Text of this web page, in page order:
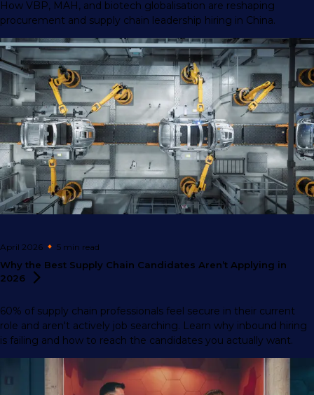
How VBP, MAH, and biotech globalisation are reshaping
procurement and supply chain leadership hiring in China.
April 2026 5 min read
Why the Best Supply Chain Candidates Aren’t Applying in
2026
60% of supply chain professionals feel secure in their current
role and aren't actively job searching. Learn why inbound hiring
is failing and how to reach the candidates you actually want.